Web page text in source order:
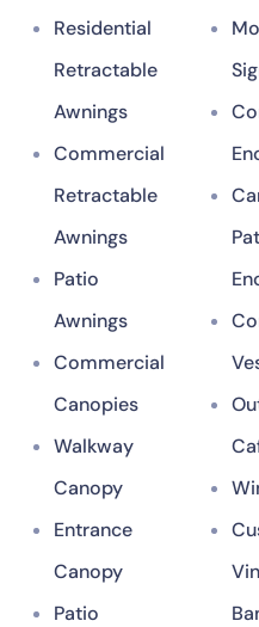
Residential
Retractable
Awnings
Commercial
Retractable
Awnings
Patio
Awnings
Commercial
Canopies
Walkway
Canopy
Entrance
Canopy
Patio